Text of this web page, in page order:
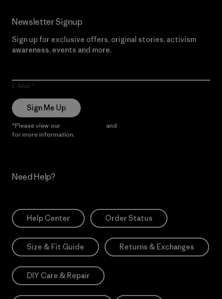
Newsletter Signup
Sign up for exclusive offers, original stories, activism
awareness, events and more.
E-Mail
Sign Me Up
*Please view our and
for more information.
Need Help?
Help Center Order Status
Size & Fit Guide Returns & Exchanges
DIY Care & Repair